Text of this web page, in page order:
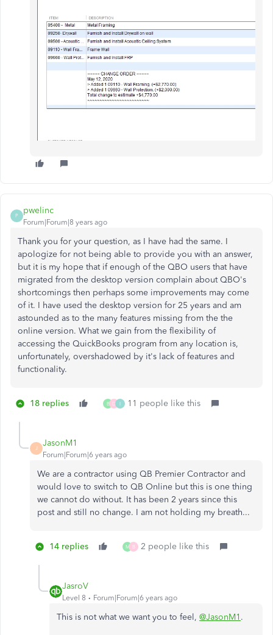
P
pwelinc
Forum|Forum|8 years ago
Thank you for your question, as I have had the same. I
apologize for not being able to provide you with an answer,
but it is my hope that if enough of the QBO users that have
migrated from the desktop version complain about QBO's
shortcomings then perhaps some improvements may come
of it. I have used the desktop version for 25 years and am
astounded as to the many features missing from the the
online version. What we gain from the flexibility of
accessing the QuickBooks program from any location is,
unfortunately, overshadowed by it's lack of features and
functionality.
18 replies B D I 11 people like this
J
JasonM1
Forum|Forum|6 years ago
We are a contractor using QB Premier Contractor and
would love to switch to QB Online but this is one thing
we cannot do without. It has been 2 years since this
post and still no change. I am not holding my breath...
14 replies M B 2 people like this
JasroV
Level 8 Forum|Forum|6 years ago
This is not what we want you to feel, @JasonM1 .